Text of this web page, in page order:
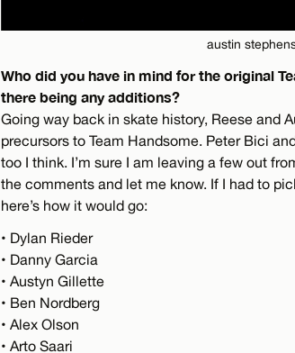
austin
Who did you have in mind for the original
there being any additions?
Going way back in skate history, Reese and
precursors to Team Handsome. Peter Bici
too I think. I’m sure I am leaving a few out
the comments and let me know. If I had to
here’s how it would go:
• Dylan Rieder
• Danny Garcia
• Austyn Gillette
• Ben Nordberg
• Alex Olson
• Arto Saari